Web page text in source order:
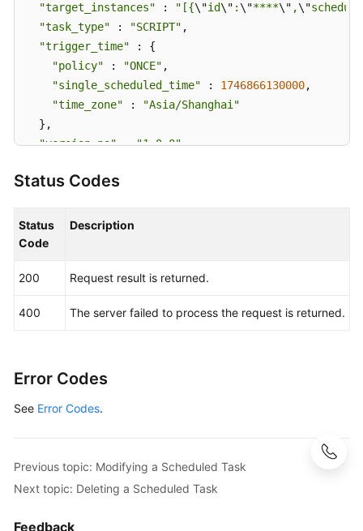
"target_instances" : "[{\"id\" : \"****\" ,\"
"task_type" : "SCRIPT" ,
"trigger_time" : {
"policy" : "ONCE" ,
"single_scheduled_time" : 1746866130000,
"time_zone" :
"Asia/Shanghai"
  },
"version_no" : "1.0.0"
Status Codes
Status
Code
Description
200 Request result is returned.
400 The server failed to process the request is returned.
Error Codes
See Error Codes.
Previous topic: Modifying a Scheduled Task
Next topic: Deleting a Scheduled Task
Feedback